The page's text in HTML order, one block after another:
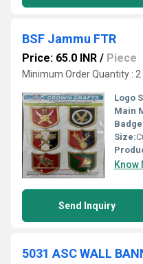
BSF Jammu FTR
Price: 65.0 INR / Piece
Minimum Order Quantity : 2
Logo
Main
Size:
Know
Send Inquiry
5031 ASC WALL